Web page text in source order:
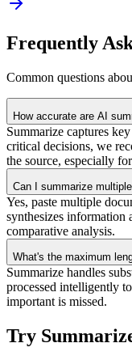
Frequently
Common questions
How accurate are AI
Summarize captures
critical decisions, we
the source, especially
Can I summarize
Yes, paste multiple
synthesizes information
comparative analysis.
What's the maximum
Summarize handles
processed intelligently
important is missed.
Try